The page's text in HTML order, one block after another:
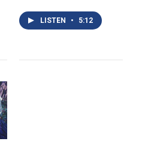
LISTEN • 5:12